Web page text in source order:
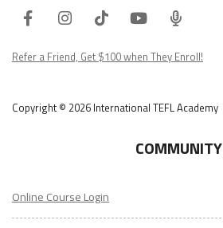
FacebookInstagram
TiktokYoutube
ITA
Podcast
Refer a Friend, Get $100 when They Enroll!
Copyright © 2026 International TEFL Academy
COMMUNITY
Online Course Login